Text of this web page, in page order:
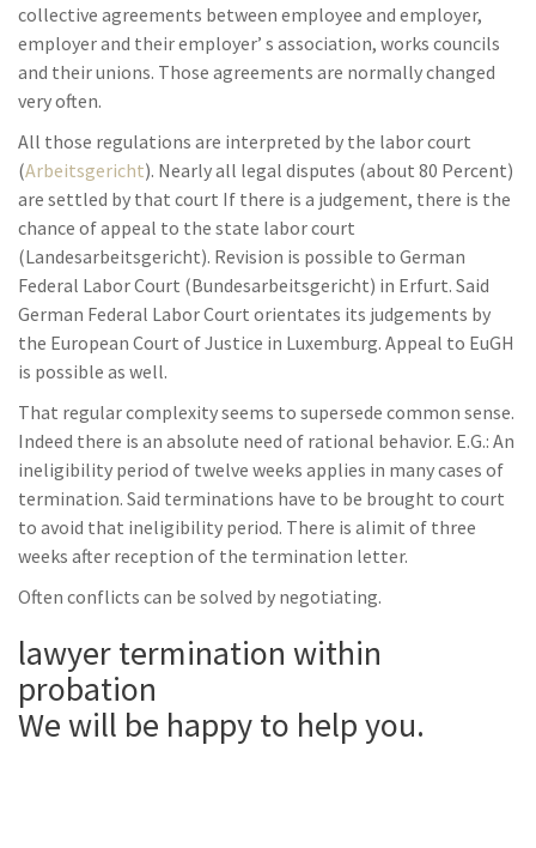
collective agreements between employee and employer,
employer and their employer’ s association, works councils
and their unions. Those agreements are normally changed
very often.
All those regulations are interpreted by the labor court
(Arbeitsgericht). Nearly all legal disputes (about 80 Percent)
are settled by that court If there is a judgement, there is the
chance of appeal to the state labor court
(Landesarbeitsgericht). Revision is possible to German
Federal Labor Court (Bundesarbeitsgericht) in Erfurt. Said
German Federal Labor Court orientates its judgements by
the European Court of Justice in Luxemburg. Appeal to EuGH
is possible as well.
That regular complexity seems to supersede common sense.
Indeed there is an absolute need of rational behavior. E.G.: An
ineligibility period of twelve weeks applies in many cases of
termination. Said terminations have to be brought to court
to avoid that ineligibility period. There is alimit of three
weeks after reception of the termination letter.
Often conflicts can be solved by negotiating.
lawyer termination within
probation
We will be happy to help you.